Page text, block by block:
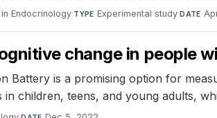
Endocrinology·TYPE Experimental study·DATE
change in people
Battery is a promising option for
children, teens, and young adults,